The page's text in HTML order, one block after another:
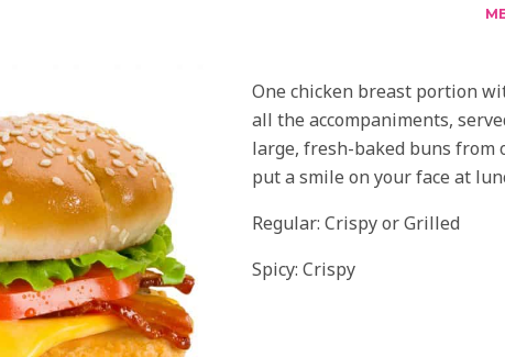
One chicken breast portion
all the accompaniments,
large, fresh-baked buns from
put a smile on your face at
Regular: Crispy or Grilled
Spicy: Crispy